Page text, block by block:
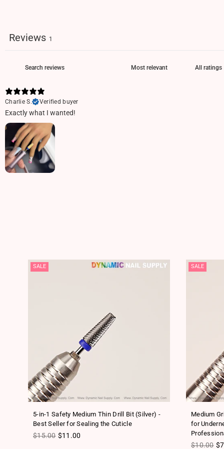
Reviews 1
Charlie S.
Verified buyer
Exactly what I wanted!
SALE
5-in-1 Safety Medium Thin Drill Bit (Silver) -
Best Seller for Sealing the Cuticle
Regular price
$15.00 $11.00
SALE
Medium
for
Regular
$10.00